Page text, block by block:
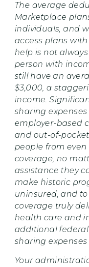
The average
Marketplace
individuals, and
access plans
help is not
person with
still have an
$3,000, a
income.
sharing
employer-based
and out-of-
people from
coverage, no
assistance they
make historic
uninsured, and
coverage truly
health care and
additional
sharing expenses
Your